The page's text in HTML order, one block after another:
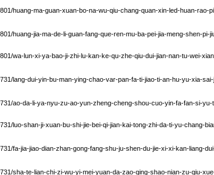
huang-ma-guan-xuan-bo-na-wu-qiu-chang-quan-xin-led-huan-rao-
huang-jia-ma-de-li-guan-fang-que-ren-mu-ba-pei-jia-meng-shen-pi-
wa-lun-xi-ya-bao-ji-zhi-lu-kan-ke-qu-zhe-qiu-dui-jian-nan-tu-wei-
lang-dui-yin-bu-man-ying-chao-var-pan-fa-ti-jiao-ti-an-hu-yu-xia-
ao-da-li-ya-nyu-zu-ao-yun-zheng-cheng-shou-cuo-yin-fa-fan-si-
luo-shan-ji-xuan-bu-shi-jie-bei-qi-jian-kai-tong-zhi-da-ti-yu-chang-
fa-jia-jiao-dian-zhan-gong-fang-shu-ju-shen-du-jie-xi-xi-kan-liang-
sha-te-lian-chi-zi-wu-yi-mei-yuan-da-zao-qing-shao-nian-zu-qiu-